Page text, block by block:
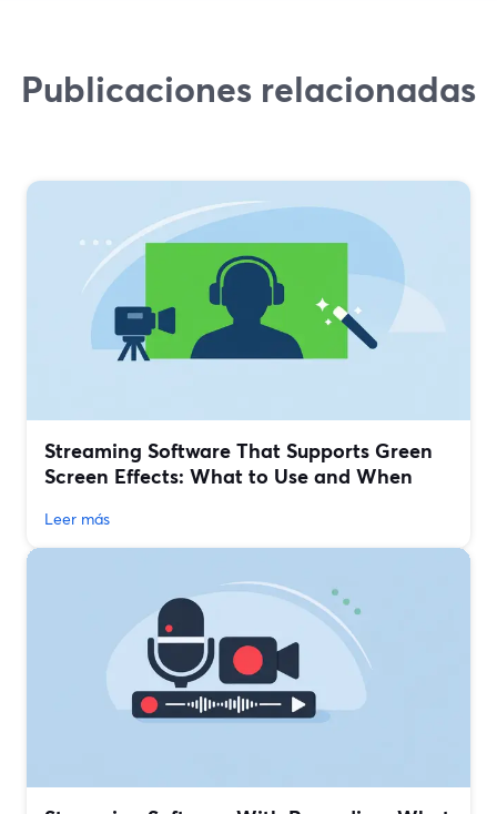
Publicaciones relacionadas
Streaming Software That Supports Green
Screen Effects: What to Use and When
Leer más